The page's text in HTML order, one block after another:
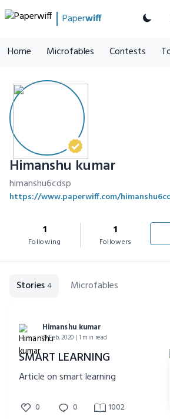
Paperwiff
Home Microfables Contests
Himanshu kumar
himanshu6cdsp
https://www.paperwiff.com/
1
Following
1
Followers
Stories 4 Microfables
Himanshu kumar
21 Feb, 2020 | 1 min read
SMART LEARNING
Article on smart learning
0 0 1002